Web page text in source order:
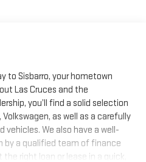
to Sisbarro, your hometown
Las Cruces and the
you’ll find a solid selection
Volkswagen, as well as a carefully
We also have a well-
by a qualified team of finance
right loan or lease in a quick,